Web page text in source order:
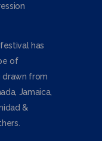
has
of
drawn from
Jamaica,
&